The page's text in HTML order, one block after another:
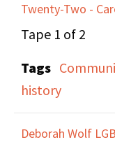
for 10 years. She
about ILGO's
Day Parade
publicity the
Twenty-Two -
Tape 1 of 2
Tags
history
Deborah Wolf